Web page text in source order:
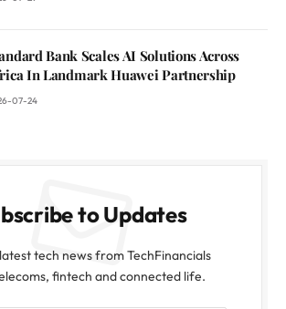
Bank Scales AI Solutions Across
In Landmark Huawei Partnership
07-24
to Updates
tech news from TechFinancials
fintech and connected life.